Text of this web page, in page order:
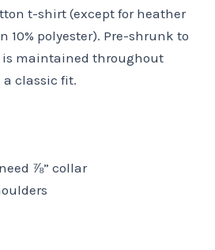
t-shirt (except for heather
10% polyester). Pre-shrunk to
is maintained throughout
a classic fit.
⅞” collar